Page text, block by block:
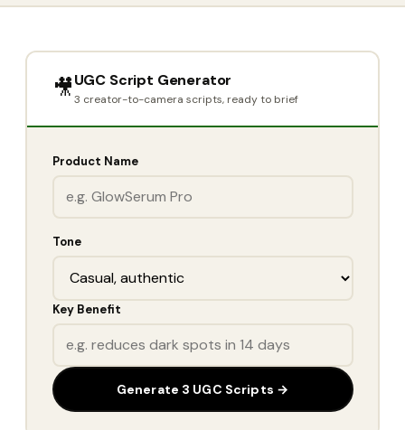
🎥UGC Script Generator
3 creator-to-camera scripts, ready to brief
Product Name
Tone
Key Benefit
Generate 3 UGC Scripts →